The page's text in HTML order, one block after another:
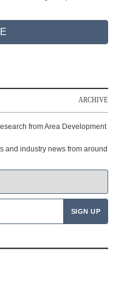
ARCHIVE
from Area Development
and industry news from around